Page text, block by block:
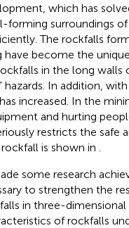
which has
forming surroundings
The rockfalls
become the
in the long walls
hazards. In addition,
increased. In the
and hurting
restricts the safe
is shown in
some research
to strengthen the
in three-dimensional
of rockfalls